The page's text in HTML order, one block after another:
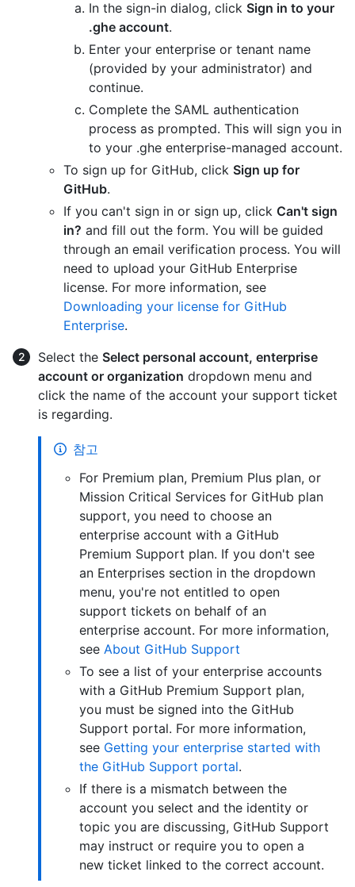
In the sign-in dialog, click Sign in to your
.ghe account.
Enter your enterprise or tenant name
(provided by your administrator) and
continue.
Complete the SAML authentication
process as prompted. This will sign you in
to your .ghe enterprise-managed account.
To sign up for GitHub, click Sign up for
GitHub.
If you can't sign in or sign up, click Can't sign
in? and fill out the form. You will be guided
through an email verification process. You will
need to upload your GitHub Enterprise
license. For more information, see
Downloading your license for GitHub
Enterprise.
Select the Select personal account, enterprise
account or organization dropdown menu and
click the name of the account your support ticket
is regarding.
참고
For Premium plan, Premium Plus plan, or
Mission Critical Services for GitHub plan
support, you need to choose an
enterprise account with a GitHub
Premium Support plan. If you don't see
an Enterprises section in the dropdown
menu, you're not entitled to open
support tickets on behalf of an
enterprise account. For more information,
see About GitHub Support
To see a list of your enterprise accounts
with a GitHub Premium Support plan,
you must be signed into the GitHub
Support portal. For more information,
see Getting your enterprise started with
the GitHub Support portal.
If there is a mismatch between the
account you select and the identity or
topic you are discussing, GitHub Support
may instruct or require you to open a
new ticket linked to the correct account.